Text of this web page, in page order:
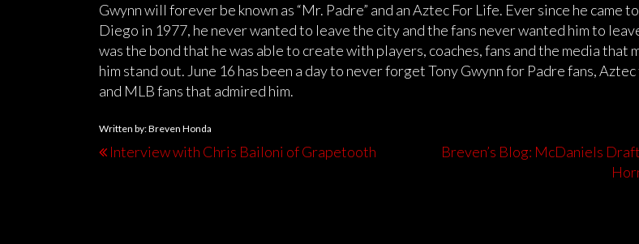
Gwynn will forever be known as “Mr. Padre” and an Aztec For Life. Ever since he came to
Diego in 1977, he never wanted to leave the city and the fans never wanted him to
was the bond that he was able to create with players, coaches, fans and the media that
him stand out. June 16 has been a day to never forget Tony Gwynn for Padre fans, Aztec
and MLB fans that admired him.
Written by: Breven Honda
Interview with Chris Bailoni of Grapetooth
Breven’s Blog: McDaniels